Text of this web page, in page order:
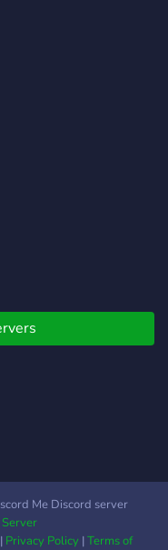
Me Discord server
Privacy Policy|Terms of